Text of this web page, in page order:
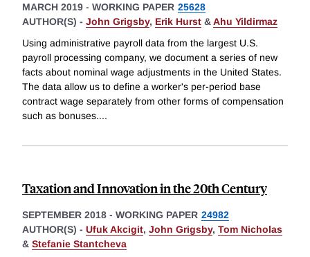
MARCH 2019 - WORKING PAPER 25628
AUTHOR(S) - John Grigsby, Erik Hurst &Ahu Yildirmaz
Using administrative payroll data from the largest U.S.
payroll processing company, we document a series of new
facts about nominal wage adjustments in the United States.
The data allow us to define a worker's per-period base
contract wage separately from other forms of compensation
such as bonuses....
Taxation and Innovation in the 20th Century
SEPTEMBER 2018 - WORKING PAPER 24982
AUTHOR(S) - Ufuk Akcigit, John Grigsby, Tom Nicholas
& Stefanie Stantcheva